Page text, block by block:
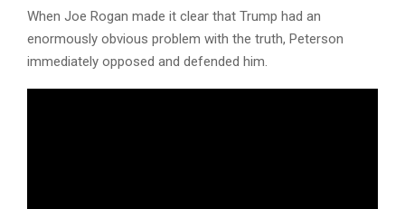
When Joe Rogan made it clear that Trump had an
enormously obvious problem with the truth, Peterson
immediately opposed and defended him.